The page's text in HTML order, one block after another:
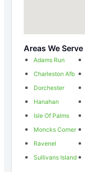
Areas We Serve
Adams Run
Charleston Afb
Dorchester
Hanahan
Isle Of Palms
Moncks Corner
Ravenel
Sullivans Island